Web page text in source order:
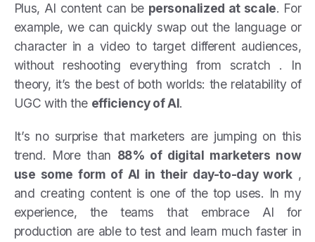
Plus, AI content can be personalized at scale. For
example, we can quickly swap out the language or
character in a video to target different audiences,
without reshooting everything from scratch . In
theory, it’s the best of both worlds: the relatability of
UGC with the efficiency of AI.
It’s no surprise that marketers are jumping on this
trend. More than 88% of digital marketers now
use some form of AI in their day-to-day work,
and creating content is one of the top uses. In my
experience, the teams that embrace AI for
production are able to test and learn much faster in